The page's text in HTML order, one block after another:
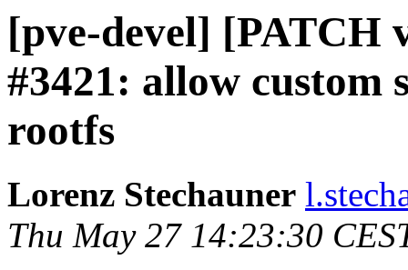
[pve-devel] [PATCH
#3421: allow custom
rootfs
Lorenz Stechauner
Thu May 27 14:23:30